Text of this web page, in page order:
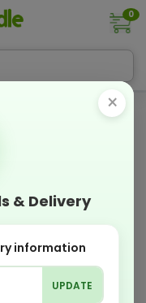
0
×
& Delivery
information
UPDATE